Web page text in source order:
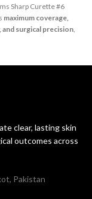
Sharp Curette #6
maximum coverage,
and surgical precision,
clear, lasting skin
outcomes across
Pakistan